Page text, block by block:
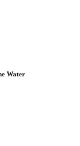
Water